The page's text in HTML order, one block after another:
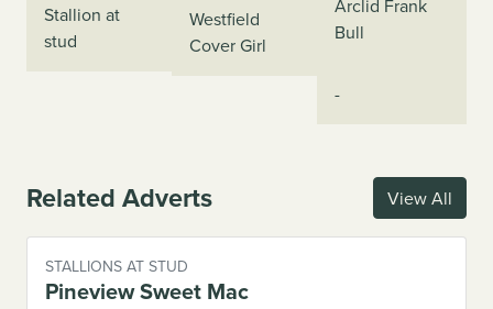
Stallion at
stud
Westfield
Cover Girl
Arclid Frank
Bull
-
Related Adverts View All
STALLIONS AT STUD
Pineview Sweet Mac